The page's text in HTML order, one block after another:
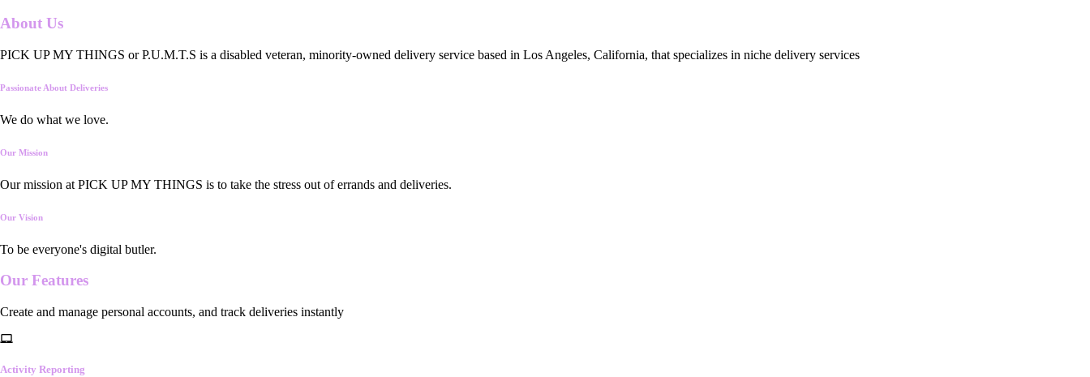
About Us
PICK UP MY THINGS or P.U.M.T.S is a disabled veteran, minority-owned delivery service based in Los Angeles, California, that specializes in niche delivery services
Passionate About Deliveries
We do what we love.
Our Mission
Our mission at PICK UP MY THINGS is to take the stress out of errands and deliveries.
Our Vision
To be everyone's digital butler.
Our Features
Create and manage personal accounts, and track deliveries instantly
Activity Reporting